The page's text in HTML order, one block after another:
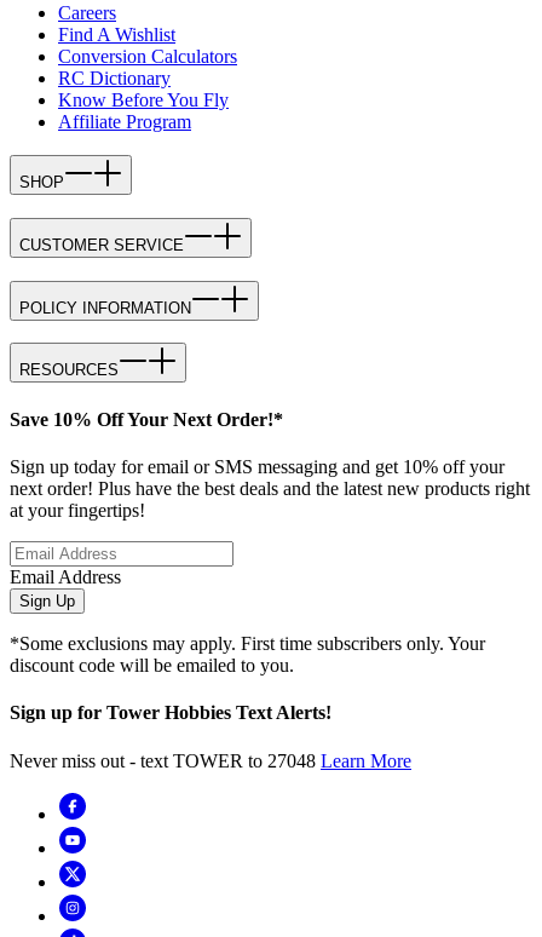
Careers
Find A Wishlist
Conversion Calculators
RC Dictionary
Know Before You Fly
Affiliate Program
SHOP
CUSTOMER SERVICE
POLICY INFORMATION
RESOURCES
Save 10% Off Your Next Order!*
Sign up today for email or SMS messaging and get 10% off your
next order! Plus have the best deals and the latest new products right
at your fingertips!
Email Address
Sign Up
*Some exclusions may apply. First time subscribers only. Your
discount code will be emailed to you.
Sign up for Tower Hobbies Text Alerts!
Never miss out - text TOWER to 27048 Learn More